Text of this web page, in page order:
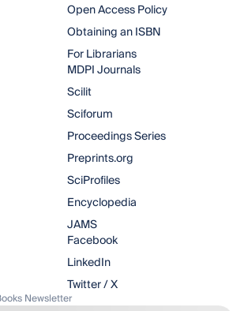
Open Access Policy
Obtaining an ISBN
For Librarians
MDPI Journals
Scilit
Sciforum
Proceedings Series
Preprints.org
SciProfiles
Encyclopedia
JAMS
Facebook
LinkedIn
Twitter / X
Newsletter